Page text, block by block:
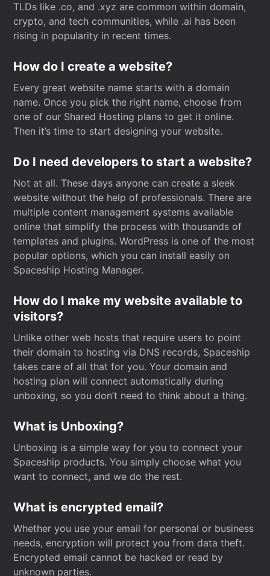
TLDs like .co, and .xyz are common within domain,
crypto, and tech communities, while .ai has been
rising in popularity in recent times.
How do I create a website?
Every great website name starts with a domain
name. Once you pick the right name, choose from
one of our Shared Hosting plans to get it online.
Then it’s time to start designing your website.
Do I need developers to start a website?
Not at all. These days anyone can create a sleek
website without the help of professionals. There are
multiple content management systems available
online that simplify the process with thousands of
templates and plugins. WordPress is one of the most
popular options, which you can install easily on
Spaceship Hosting Manager.
How do I make my website available to
visitors?
Unlike other web hosts that require users to point
their domain to hosting via DNS records, Spaceship
takes care of all that for you. Your domain and
hosting plan will connect automatically during
unboxing, so you don’t need to think about a thing.
What is Unboxing?
Unboxing is a simple way for you to connect your
Spaceship products. You simply choose what you
want to connect, and we do the rest.
What is encrypted email?
Whether you use your email for personal or business
needs, encryption will protect you from data theft.
Encrypted email cannot be hacked or read by
unknown parties.